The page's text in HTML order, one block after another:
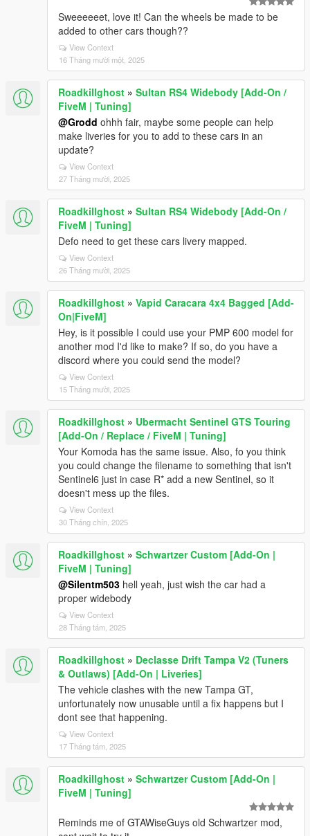
Sweeeeeet, love it! Can the wheels be made to be
added to other cars though??
View Context
16 Tháng mười một, 2025
Roadkillghost » Sultan RS4 Widebody [Add-On /
FiveM | Tuning]
@Grodd ohhh fair, maybe some people can help
make liveries for you to add to these cars in an
update?
View Context
27 Tháng mười, 2025
Roadkillghost » Sultan RS4 Widebody [Add-On /
FiveM | Tuning]
Defo need to get these cars livery mapped.
View Context
26 Tháng mười, 2025
Roadkillghost » Vapid Caracara 4x4 Bagged [Add-
On|FiveM]
Hey, is it possible I could use your PMP 600 model for
another mod I'd like to make? If so, do you have a
discord where you could send the model?
View Context
15 Tháng mười, 2025
Roadkillghost » Ubermacht Sentinel GTS Touring
[Add-On / Replace / FiveM | Tuning]
Your Komoda has the same issue. Also, fo you think
you could change the filename to something that isn't
Sentinel6 just in case R* add a new Sentinel, so it
doesn't mess up the files.
View Context
30 Tháng chín, 2025
Roadkillghost » Schwartzer Custom [Add-On |
FiveM | Tuning]
@Silentm503 hell yeah, just wish the car had a
proper widebody
View Context
28 Tháng tám, 2025
Roadkillghost » Declasse Drift Tampa V2 (Tuners
& Outlaws) [Add-On | Liveries]
The vehicle clashes with the new Tampa GT,
unfortunately now unusable until a fix happens but I
dont see that happening.
View Context
17 Tháng tám, 2025
Roadkillghost » Schwartzer Custom [Add-On |
FiveM | Tuning]
Reminds me of GTAWiseGuys old Schwartzer mod,